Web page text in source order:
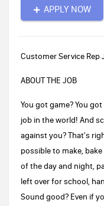
APPLY NOW
Customer Service Rep
ABOUT THE JOB
You got game? You
job in the world! And
against you? That's
possible to make,
of the day and night,
left over for school,
Sound good? Even if